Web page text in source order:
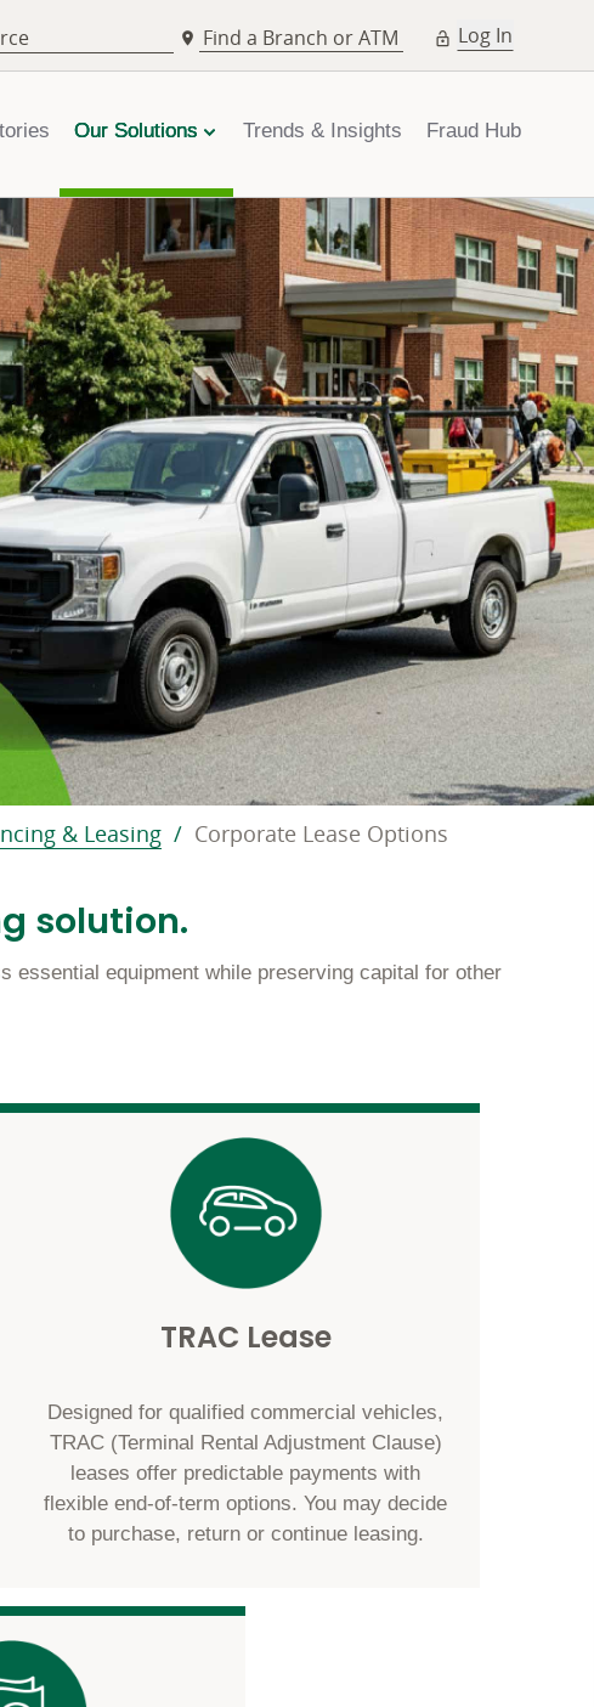
Find a Branch or ATM Log In
Our Solutions Trends & Insights Fraud Hub
& Leasing Corporate Lease Options
solution.
essential equipment while preserving capital for other
TRAC Lease
Designed for qualified commercial vehicles,
TRAC (Terminal Rental Adjustment Clause)
leases offer predictable payments with
flexible end-of-term options. You may decide
to purchase, return or continue leasing.